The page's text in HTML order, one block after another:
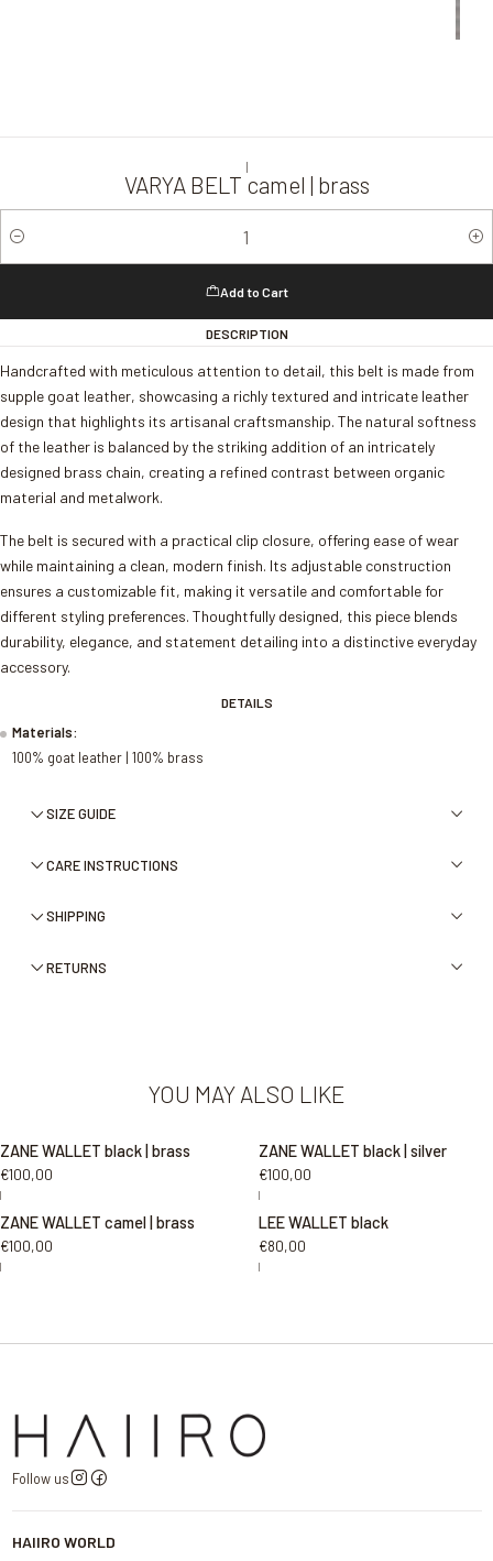
|
VARYA BELT camel | brass
Quantity
Add to Cart
DESCRIPTION
Handcrafted with meticulous attention to detail, this belt is made from
supple goat leather, showcasing a richly textured and intricate leather
design that highlights its artisanal craftsmanship. The natural softness
of the leather is balanced by the striking addition of an intricately
designed brass chain, creating a refined contrast between organic
material and metalwork.
The belt is secured with a practical clip closure, offering ease of wear
while maintaining a clean, modern finish. Its adjustable construction
ensures a customizable fit, making it versatile and comfortable for
different styling preferences. Thoughtfully designed, this piece blends
durability, elegance, and statement detailing into a distinctive everyday
accessory.
DETAILS
Materials:
100% goat leather | 100% brass
SIZE GUIDE
CARE INSTRUCTIONS
SHIPPING
RETURNS
YOU MAY ALSO LIKE
ZANE WALLET black | brass
€100,00
|
ZANE WALLET black | silver
€100,00
|
ZANE WALLET camel | brass
€100,00
|
LEE WALLET black
€80,00
|
Follow us
HAIIRO WORLD